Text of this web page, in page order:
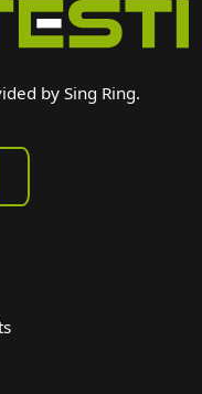
by Sing Ring.